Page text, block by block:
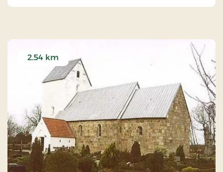
2.54 km